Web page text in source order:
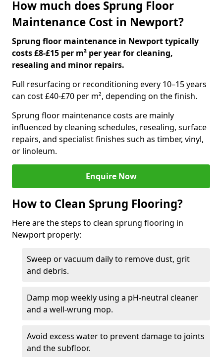
How much does Sprung Floor
Maintenance Cost in Newport?
Sprung floor maintenance in Newport typically
costs £8-£15 per m² per year for cleaning,
resealing and minor repairs.
Full resurfacing or reconditioning every 10–15 years
can cost £40-£70 per m², depending on the finish.
Sprung floor maintenance costs are mainly
influenced by cleaning schedules, resealing, surface
repairs, and specialist finishes such as timber, vinyl,
or linoleum.
Enquire Now
How to Clean Sprung Flooring?
Here are the steps to clean sprung flooring in
Newport properly:
Sweep or vacuum daily to remove dust, grit
and debris.
Damp mop weekly using a pH-neutral cleaner
and a well-wrung mop.
Avoid excess water to prevent damage to joints
and the subfloor.